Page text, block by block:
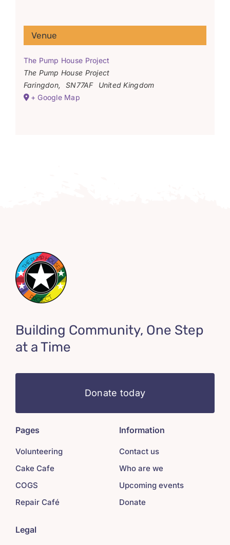
Venue
The Pump House Project
The Pump House Project
Faringdon, SN77AF
United Kingdom
+ Google Map
Building Community, One Step
at a Time
Donate today
Pages
Volunteering
Cake Cafe
COGS
Repair Café
Information
Contact us
Who are we
Upcoming events
Donate
Legal